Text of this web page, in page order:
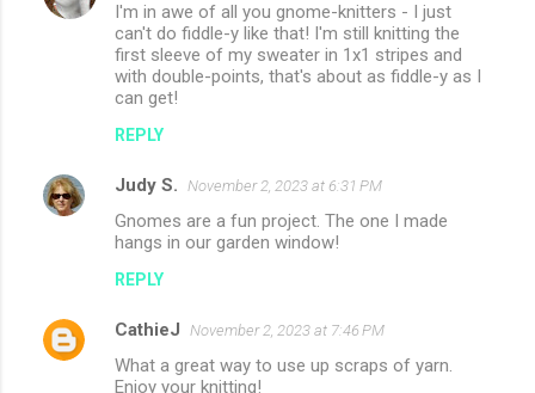
I'm in awe of all you gnome-knitters - I just
can't do fiddle-y like that! I'm still knitting the
first sleeve of my sweater in 1x1 stripes and
with double-points, that's about as fiddle-y as I
can get!
REPLY
Judy S. November 2, 2023 at 6:31 PM
Gnomes are a fun project. The one I made
hangs in our garden window!
REPLY
CathieJ November 2, 2023 at 7:46 PM
What a great way to use up scraps of yarn.
Enjoy your knitting!